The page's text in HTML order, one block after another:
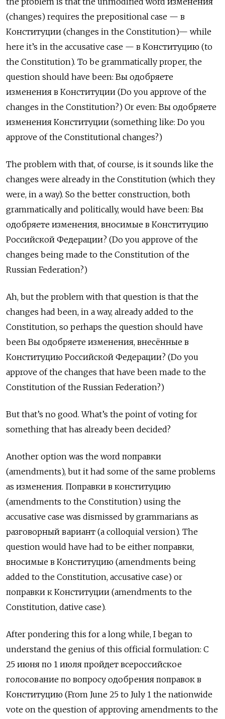
(changes) requires the prepositional case — в
Конституции (changes in the Constitution)— while
here it’s in the accusative case — в Конституцию (to
the Constitution). To be grammatically proper, the
question should have been: Вы одобряете
изменения в Конституции (Do you approve of the
changes in the Constitution?) Or even: Вы одобряете
изменения Конституции (something like: Do you
approve of the Constitutional changes?)
The problem with that, of course, is it sounds like the
changes were already in the Constitution (which they
were, in a way). So the better construction, both
grammatically and politically, would have been: Вы
одобряете изменения, вносимые в Конституцию
Российской Федерации? (Do you approve of the
changes being made to the Constitution of the
Russian Federation?)
Ah, but the problem with that question is that the
changes had been, in a way, already added to the
Constitution, so perhaps the question should have
been Вы одобряете изменения, внесённые в
Конституцию Российской Федерации? (Do you
approve of the changes that have been made to the
Constitution of the Russian Federation?)
But that’s no good. What’s the point of voting for
something that has already been decided?
Another option was the word поправки
(amendments), but it had some of the same problems
as изменения. Поправки в конституцию
(amendments to the Constitution) using the
accusative case was dismissed by grammarians as
разговорный вариант (a colloquial version). The
question would have had to be either поправки,
вносимые в Конституцию (amendments being
added to the Constitution, accusative case) or
поправки к Конституции (amendments to the
Constitution, dative case).
After pondering this for a long while, I began to
understand the genius of this official formulation: С
25 июня по 1 июля пройдет всероссийское
голосование по вопросу одобрения поправок в
Конституцию (From June 25 to July 1 the nationwide
vote on the question of approving amendments to the